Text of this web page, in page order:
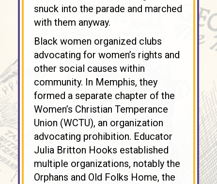
snuck into the parade and marched
with them anyway.
Black women organized clubs
advocating for women’s rights and
other social causes within
community. In Memphis, they
formed a separate chapter of the
Women’s Christian Temperance
Union (WCTU), an organization
advocating prohibition. Educator
Julia Britton Hooks established
multiple organizations, notably the
Orphans and Old Folks Home, the